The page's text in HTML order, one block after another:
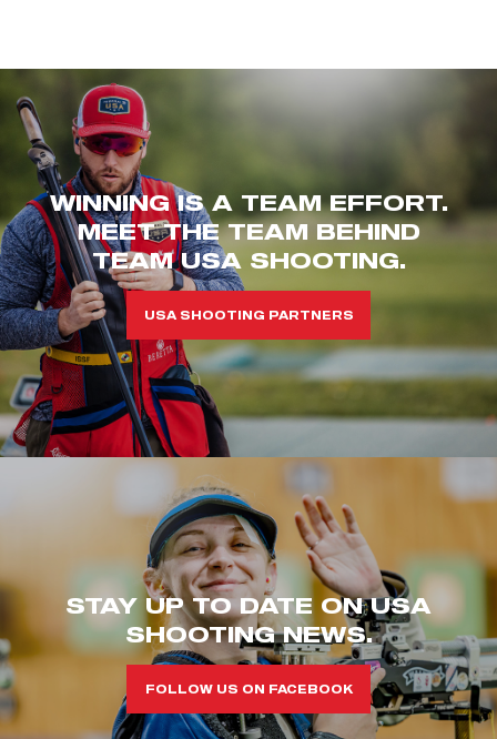
WINNING IS A TEAM EFFORT.
MEET THE TEAM BEHIND
TEAM USA SHOOTING.
USA SHOOTING PARTNERS
STAY UP TO DATE ON USA
SHOOTING NEWS.
FOLLOW US ON FACEBOOK